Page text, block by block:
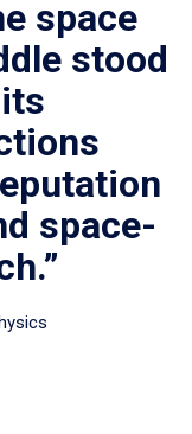
space
stood
space-